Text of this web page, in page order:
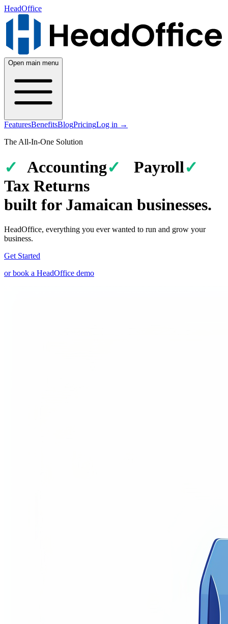
HeadOffice
Open main menu
FeaturesBenefitsBlogPricingLog in →
The All-In-One Solution
Accounting
Payroll
Tax Returns
built for Jamaican businesses.
HeadOffice, everything you ever wanted to run and grow your
business.
Get Started
or book a HeadOffice demo